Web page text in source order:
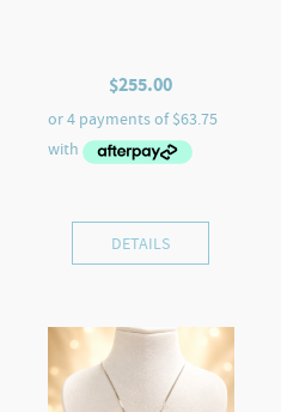
$255.00
DETAILS